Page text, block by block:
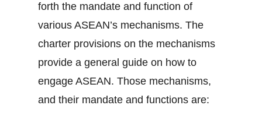
forth the mandate and function of
various ASEAN’s mechanisms. The
charter provisions on the mechanisms
provide a general guide on how to
engage ASEAN. Those mechanisms,
and their mandate and functions are: